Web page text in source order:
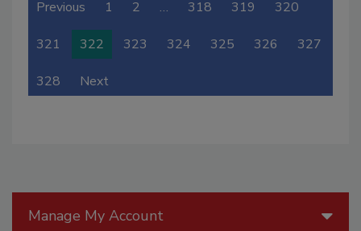
Previous 1 2 … 318 319 320
321 322 323 324 325 326 327
328 Next
Manage My Account